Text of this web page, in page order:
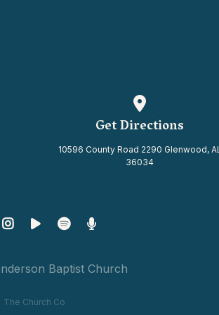
Get Directions
10596 County Road 2290 Glenwood, AL
36034
Baptist Church
The Church Co